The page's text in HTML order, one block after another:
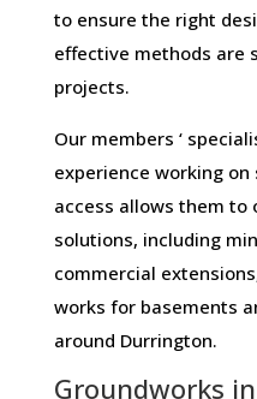
to ensure the right
effective methods are
projects.
Our members ‘
experience working
access allows them to
solutions, including
commercial
works for basements
around Durrington.
Groundworks